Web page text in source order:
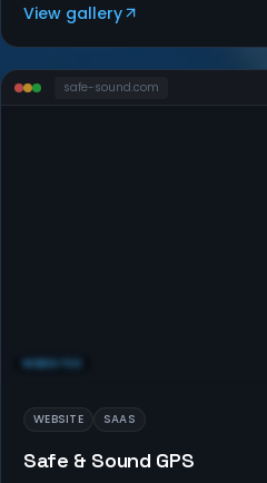
View gallery
safe-sound.com
WEBSITES
WEBSITE SAAS
Safe & Sound GPS